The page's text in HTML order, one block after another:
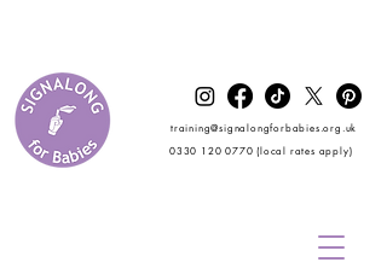
training@signalongforbabies.org.uk
0330 120 0770 (local rates apply)